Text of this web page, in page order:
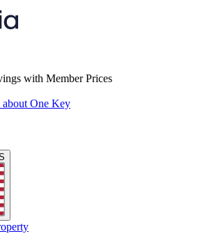
with Member Prices
about One Key